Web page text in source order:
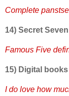
Complete
14) Secret
Famous Five
15) Digital
I do love how